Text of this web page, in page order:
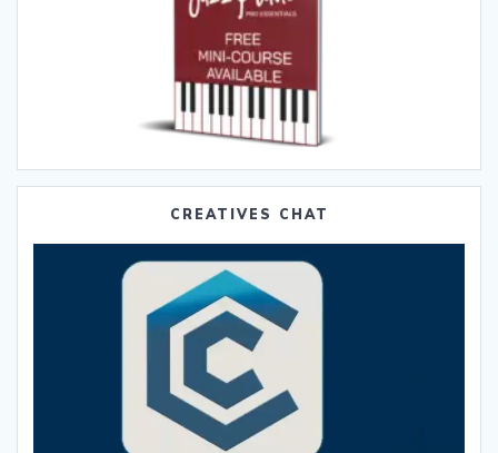
CREATIVES CHAT